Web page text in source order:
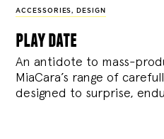
ACCESSORIES, DESIGN
play date
An antidote to mass-
MiaCara’s range of
designed to surprise,